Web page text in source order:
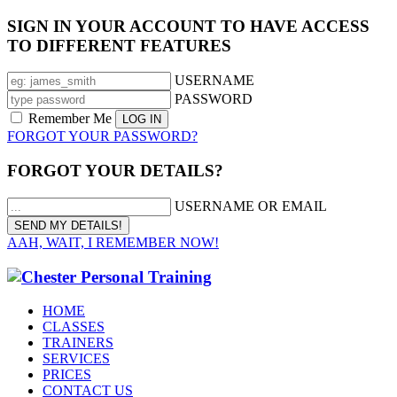
SIGN IN YOUR ACCOUNT TO HAVE ACCESS
TO DIFFERENT FEATURES
USERNAME
PASSWORD
Remember Me
FORGOT YOUR PASSWORD?
FORGOT YOUR DETAILS?
USERNAME OR EMAIL
AAH, WAIT, I REMEMBER NOW!
HOME
CLASSES
TRAINERS
SERVICES
PRICES
CONTACT US